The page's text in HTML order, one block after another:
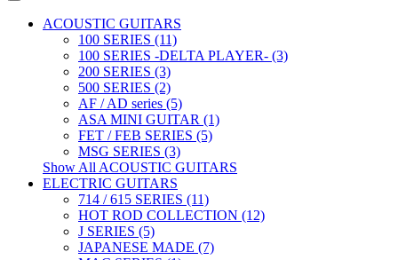
ACOUSTIC GUITARS
100 SERIES (11)
100 SERIES -DELTA PLAYER- (3)
200 SERIES (3)
500 SERIES (2)
AF / AD series (5)
ASA MINI GUITAR (1)
FET / FEB SERIES (5)
MSG SERIES (3)
Show All ACOUSTIC GUITARS
ELECTRIC GUITARS
714 / 615 SERIES (11)
HOT ROD COLLECTION (12)
J SERIES (5)
JAPANESE MADE (7)